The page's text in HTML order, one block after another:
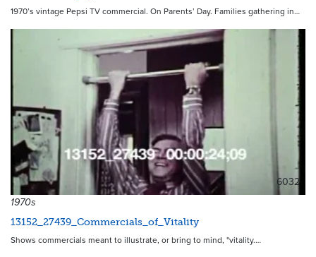
1970’s vintage Pepsi TV commercial. On Parents’ Day. Families gathering in…
6032
1970s
13152_27439_Commercials_of_Vitality
Shows commercials meant to illustrate, or bring to mind, "vitality.…